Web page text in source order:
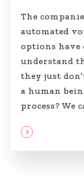
The
automated
options have
understand
they just
a human
process? We